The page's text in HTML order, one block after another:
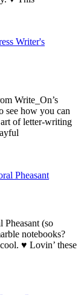
Write_On’s
see how you can
of letter-writing
Pheasant (so
notebooks?
♥ Lovin’ these